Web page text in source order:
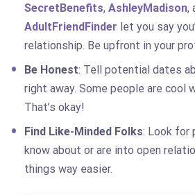
SecretBenefits, AshleyMadison,
AdultFriendFinder let you say
relationship. Be upfront in your
Be Honest: Tell potential dates
right away. Some people are cool
That’s okay!
Find Like-Minded Folks: Look for
know about or are into open
things way easier.